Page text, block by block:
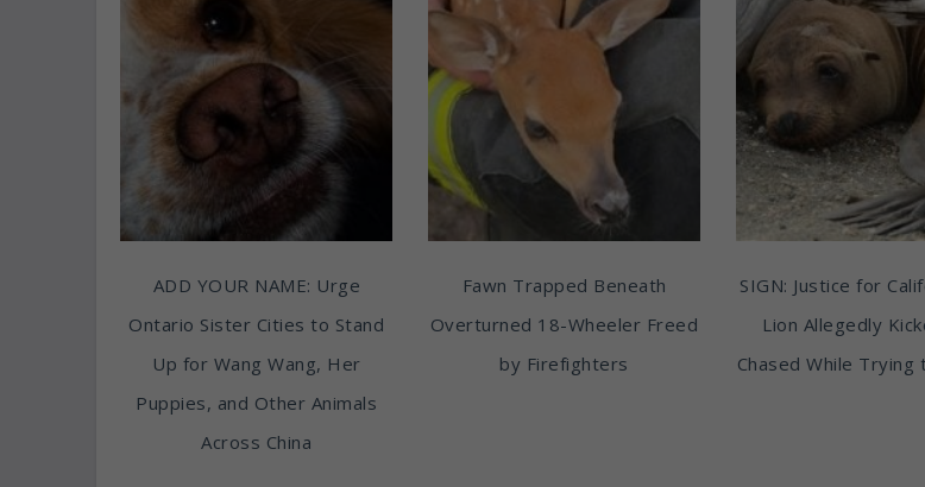
ADD YOUR NAME: Urge
Ontario Sister Cities to Stand
Up for Wang Wang, Her
Puppies, and Other Animals
Across China
Fawn Trapped Beneath
Overturned 18-Wheeler Freed
by Firefighters
SIGN: Justice for
Lion Allegedly
Chased While Trying